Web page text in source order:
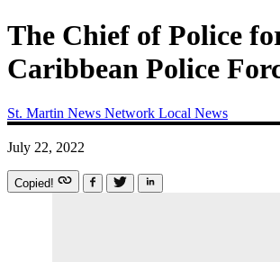
The Chief of Police
Caribbean Police
St. Martin News Network Local News
July 22, 2022
Copied!